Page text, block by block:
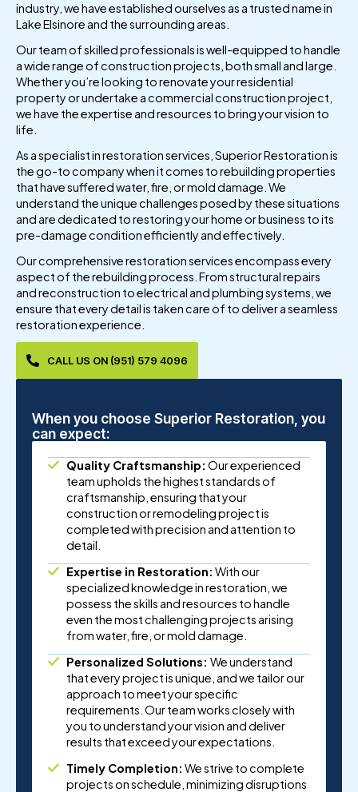
industry, we have established ourselves as a trusted name in
Lake Elsinore and the surrounding areas.
Our team of skilled professionals is well-equipped to handle
a wide range of construction projects, both small and large.
Whether you’re looking to renovate your residential
property or undertake a commercial construction project,
we have the expertise and resources to bring your vision to
life.
As a specialist in restoration services, Superior Restoration is
the go-to company when it comes to rebuilding properties
that have suffered water, fire, or mold damage. We
understand the unique challenges posed by these situations
and are dedicated to restoring your home or business to its
pre-damage condition efficiently and effectively.
Our comprehensive restoration services encompass every
aspect of the rebuilding process. From structural repairs
and reconstruction to electrical and plumbing systems, we
ensure that every detail is taken care of to deliver a seamless
restoration experience.
CALL US ON (951) 579 4096
When you choose Superior Restoration, you
can expect:
Quality Craftsmanship: Our experienced
team upholds the highest standards of
craftsmanship, ensuring that your
construction or remodeling project is
completed with precision and attention to
detail.
Expertise in Restoration: With our
specialized knowledge in restoration, we
possess the skills and resources to handle
even the most challenging projects arising
from water, fire, or mold damage.
Personalized Solutions: We understand
that every project is unique, and we tailor our
approach to meet your specific
requirements. Our team works closely with
you to understand your vision and deliver
results that exceed your expectations.
Timely Completion: We strive to complete
projects on schedule, minimizing disruptions